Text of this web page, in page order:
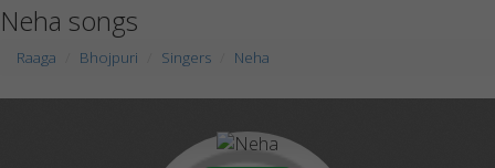
Neha songs
Raaga Bhojpuri Singers Neha